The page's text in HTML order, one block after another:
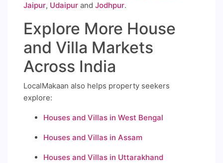
Jaipur, Udaipur and Jodhpur.
Explore More House
and Villa Markets
Across India
LocalMakaan also helps property seekers
explore:
Houses and Villas in West Bengal
Houses and Villas in Assam
Houses and Villas in Uttarakhand